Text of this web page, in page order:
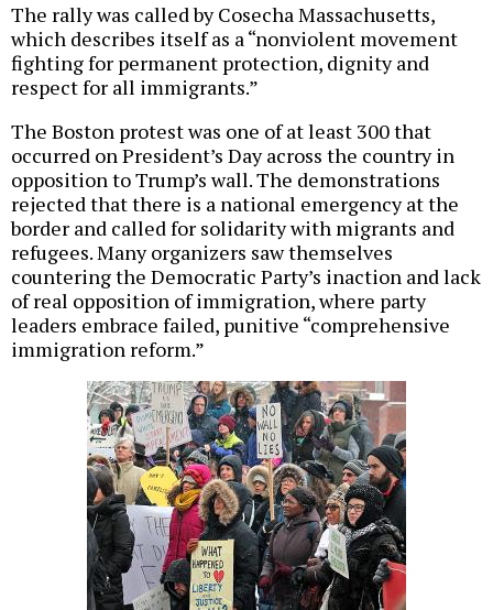
The rally was called by Cosecha Massachusetts,
which describes itself as a “nonviolent movement
fighting for permanent protection, dignity and
respect for all immigrants.”
The Boston protest was one of at least 300 that
occurred on President’s Day across the country in
opposition to Trump’s wall. The demonstrations
rejected that there is a national emergency at the
border and called for solidarity with migrants and
refugees. Many organizers saw themselves
countering the Democratic Party’s inaction and lack
of real opposition of immigration, where party
leaders embrace failed, punitive “comprehensive
immigration reform.”